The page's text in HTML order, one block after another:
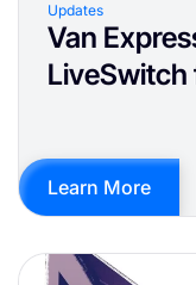
Updates
Van
LiveSwitch
Learn More